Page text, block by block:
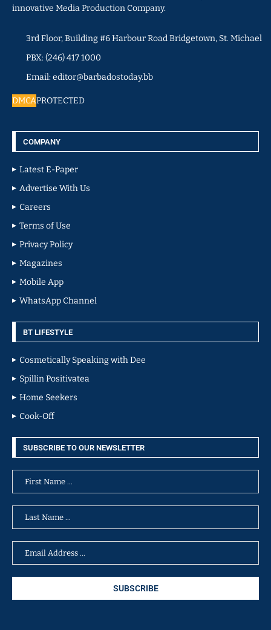
innovative Media Production Company.
3rd Floor, Building #6 Harbour Road Bridgetown, St. Michael
PBX: (246) 417 1000
Email: editor@barbadostoday.bb
DMCAPROTECTED
COMPANY
Latest E-Paper
Advertise With Us
Careers
Terms of Use
Privacy Policy
Magazines
Mobile App
WhatsApp Channel
BT LIFESTYLE
Cosmetically Speaking with Dee
Spillin Positivatea
Home Seekers
Cook-Off
SUBSCRIBE TO OUR NEWSLETTER